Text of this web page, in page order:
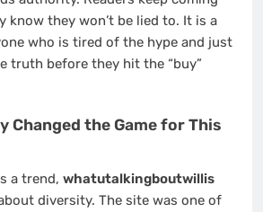
know they won’t be lied to. It is a
who is tired of the hype and just
truth before they hit the “buy”
Changed the Game for This
a trend, whatutalkingboutwillis
diversity. The site was one of